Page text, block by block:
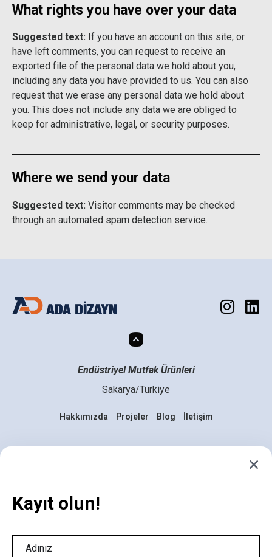
What rights you have over your data
Suggested text: If you have an account on this site, or
have left comments, you can request to receive an
exported file of the personal data we hold about you,
including any data you have provided to us. You can also
request that we erase any personal data we hold about
you. This does not include any data we are obliged to
keep for administrative, legal, or security purposes.
Where we send your data
Suggested text: Visitor comments may be checked
through an automated spam detection service.
Endüstriyel Mutfak Ürünleri
Sakarya/Türkiye
Hakkımızda Projeler Blog İletişim
Kayıt olun!